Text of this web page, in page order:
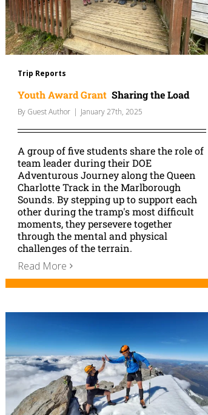
Trip Reports
Youth Award Grant Sharing the Load
By Guest Author | January 27th, 2025
A group of five students share the role of
team leader during their DOE
Adventurous Journey along the Queen
Charlotte Track in the Marlborough
Sounds. By stepping up to support each
other during the tramp's most difficult
moments, they persevere together
through the mental and physical
challenges of the terrain.
Read More